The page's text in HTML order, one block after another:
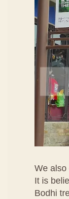
We also
It is
Bodhi